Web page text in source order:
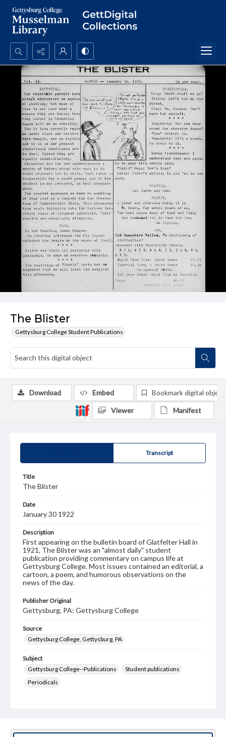
Search...
Advanced search
The Blister
Gettysburg College Student Publications
Transcript
Title
The Blister
Date
January 30 1922
Description
First appearing on the bulletin board of Glatfelter Hall in
1921, The Blister was an "almost daily" student
publication providing commentary on campus life at
Gettysburg College. Most issues contained an editorial, a
cartoon, a poem, and humorous observations on the
news of the day.
Publisher Original
Gettysburg, PA: Gettysburg College
Source
Gettysburg College, Gettysburg, PA
Subject
Gettysburg College--Publications
Student publications
Periodicals
Genre
Download Embed Bookmark digital object
Viewer Manifest